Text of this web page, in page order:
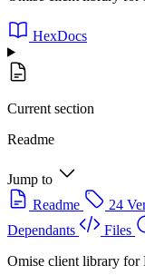
HexDocs
Current section
Readme
Jump to
Readme
24
Dependants
Files
Omise client library for